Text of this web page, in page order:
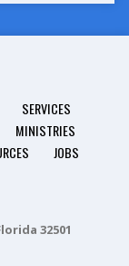
SERVICES
MINISTRIES
JOBS
32501